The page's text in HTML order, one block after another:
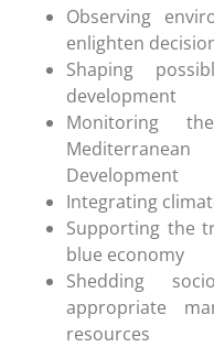
Observing
enlighten
Shaping
development
Monitoring
Development
Integrating
Supporting the
blue economy
Shedding
appropriate
resources